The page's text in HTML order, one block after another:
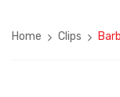
Home Clips